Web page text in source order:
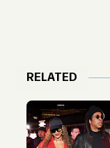
RELATED